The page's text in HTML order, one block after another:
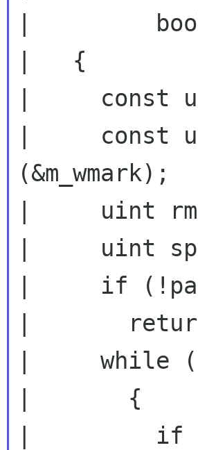
|
|   {
|     const
|     const
(&m_wmark);
|     uint rm
|     uint
|     if
|
|     while
|       {
|         if